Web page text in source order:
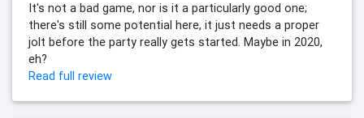
It's not a bad game, nor is it a particularly good one;
there's still some potential here, it just needs a proper
jolt before the party really gets started. Maybe in 2020,
eh?
Read full review